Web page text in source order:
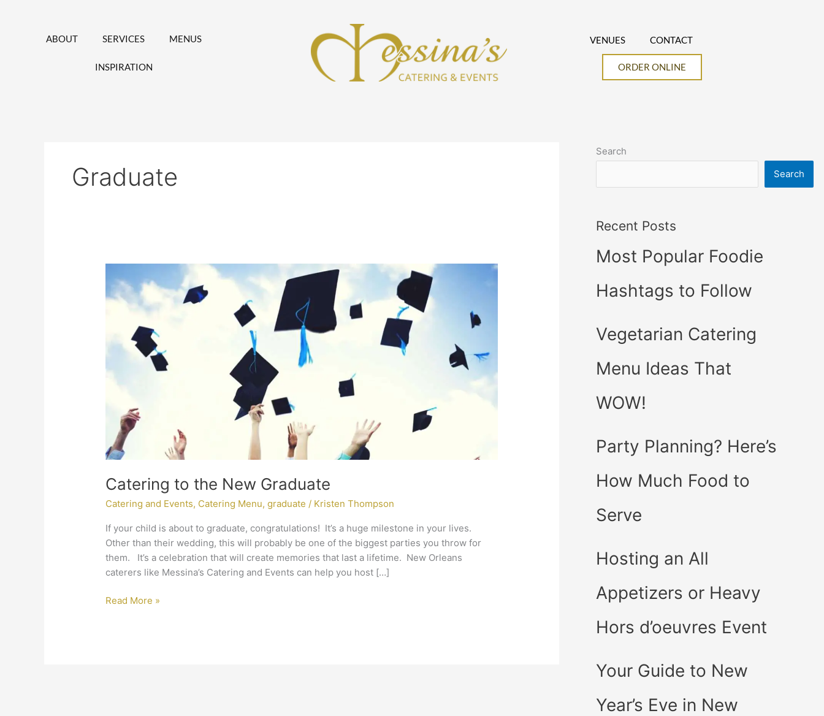
ABOUT SERVICES MENUS
INSPIRATION
VENUES CONTACT
ORDER ONLINE
Graduate
Catering to the New Graduate
Catering and Events, Catering Menu,graduate / Kristen Thompson
If your child is about to graduate, congratulations! It’s a huge milestone in your lives.
Other than their wedding, this will probably be one of the biggest parties you throw for
them. It’s a celebration that will create memories that last a lifetime. New Orleans
caterers like Messina’s Catering and Events can help you host […]
to
the
Graduate
Read More »
Search
Search
Recent Posts
Most Popular Foodie
Hashtags to Follow
Vegetarian Catering
Menu Ideas That
WOW!
Party Planning? Here’s
How Much Food to
Serve
Hosting an All
Appetizers or Heavy
Hors d’oeuvres Event
Your Guide to New
Year’s Eve in New